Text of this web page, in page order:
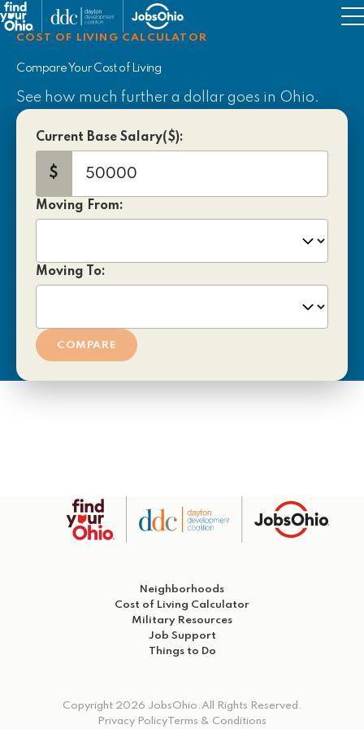
Military Resources
Things to Do
Current Base Salary($):
$
Moving From:
Moving To:
COMPARE
COST OF LIVING CALCULATOR
Compare Your Cost of Living
See how much further a dollar goes in Ohio.
Neighborhoods
Cost of Living Calculator
Military Resources
Job Support
Things to Do
Copyright 2026 JobsOhio.All Rights Reserved.
Privacy PolicyTerms & Conditions